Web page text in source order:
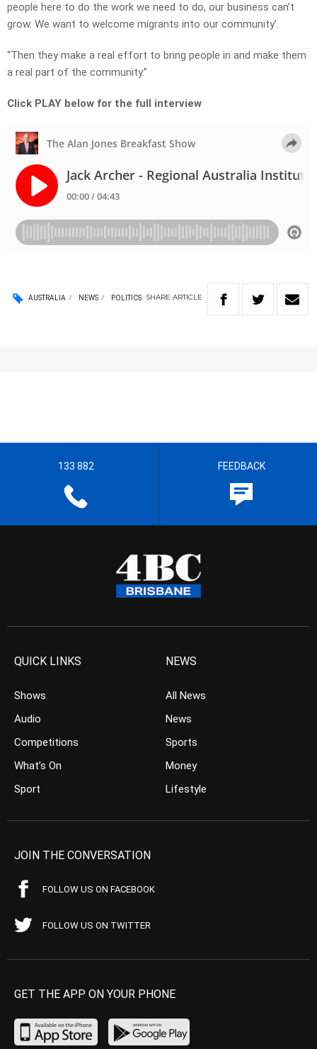
people here to do the work we need to do, our business can’t
grow. We want to welcome migrants into our community’.
“Then they make a real effort to bring people in and make them
a real part of the community.”
Click PLAY below for the full interview
AUSTRALIA NEWS POLITICS SHARE ARTICLE
133 882 FEEDBACK
QUICK LINKS
Shows
Audio
Competitions
What’s On
Sport
NEWS
All News
News
Sports
Money
Lifestyle
JOIN THE CONVERSATION
FOLLOW US ON FACEBOOK
FOLLOW US ON TWITTER
GET THE APP ON YOUR PHONE